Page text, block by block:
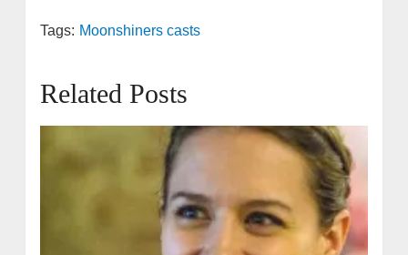
Tags: Moonshiners casts
Related Posts